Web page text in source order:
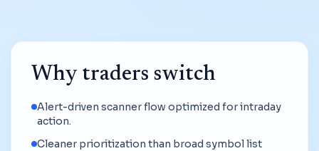
Why traders switch
Alert-driven scanner flow optimized for intraday
action.
Cleaner prioritization than broad symbol list